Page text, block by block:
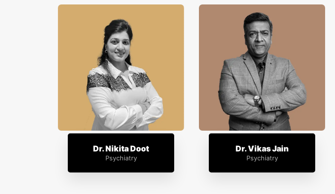
Dr. Nikita Doot
Psychiatry
Dr. Vikas Jain
Psychiatry